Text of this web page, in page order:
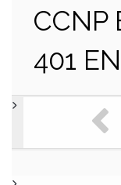
CCNP
401